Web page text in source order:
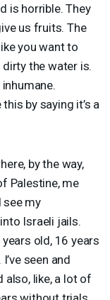
is horrible. They
us fruits. The
you want to
dirty the water is.
by saying it’s a
by the way,
Palestine, me
see my
Israeli jails.
old, 16 years
seen and
also, like, a lot of